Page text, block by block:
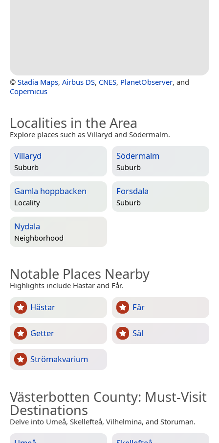
© Stadia Maps, Airbus DS, CNES, PlanetObserver, and
Copernicus
Localities in the Area
Explore places such as Villaryd and Södermalm.
Villaryd
Suburb
Södermalm
Suburb
Gamla hoppbacken
Locality
Forsdala
Suburb
Nydala
Neighborhood
Notable Places Nearby
Highlights include Hästar and Får.
Hästar Får
Getter Säl
Strömakvarium
Västerbotten County: Must-Visit
Destinations
Delve into Umeå, Skellefteå, Vilhelmina, and Storuman.